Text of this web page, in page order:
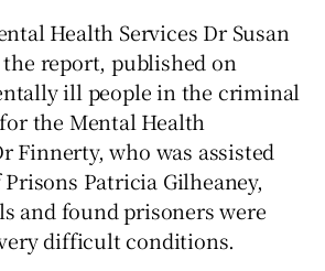
Show Sponsored sub sections
Health Services Dr Susan
report, published on
ill people in the criminal
the Mental Health
Finnerty, who was assisted
Patricia Gilheaney,
and found prisoners were
difficult conditions.